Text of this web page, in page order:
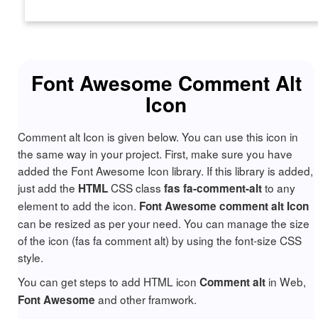
Font Awesome Comment Alt
Icon
Comment alt Icon is given below. You can use this icon in
the same way in your project. First, make sure you have
added the Font Awesome Icon library. If this library is added,
just add the HTMLCSS class fas fa-comment-altto any
element to add the icon. Font Awesome comment alt Icon
can be resized as per your need. You can manage the size
of the icon (fas fa comment alt) by using the font-size CSS
style.
You can get steps to add HTML icon Comment alt in Web,
Font Awesome and other framwork.